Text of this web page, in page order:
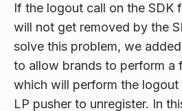
If the logout call on the SDK
will not get removed by the
solve this problem, we
to allow brands to perform a
which will perform the
LP pusher to unregister. In